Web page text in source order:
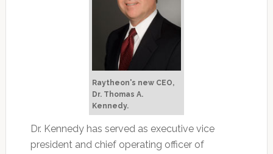
Raytheon's new CEO,
Dr. Thomas A.
Kennedy.
Dr. Kennedy has served as executive vice
president and chief operating officer of